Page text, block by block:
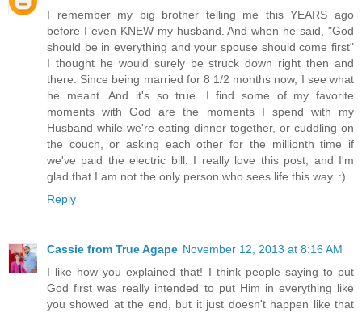
I remember my big brother telling me this YEARS ago
before I even KNEW my husband. And when he said, "God
should be in everything and your spouse should come first"
I thought he would surely be struck down right then and
there. Since being married for 8 1/2 months now, I see what
he meant. And it's so true. I find some of my favorite
moments with God are the moments I spend with my
Husband while we're eating dinner together, or cuddling on
the couch, or asking each other for the millionth time if
we've paid the electric bill. I really love this post, and I'm
glad that I am not the only person who sees life this way. :)
Reply
Cassie from True Agape November 12, 2013 at 8:16 AM
I like how you explained that! I think people saying to put
God first was really intended to put Him in everything like
you showed at the end, but it just doesn't happen like that